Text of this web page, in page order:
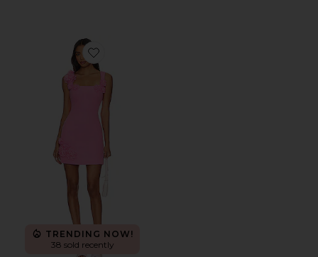
Favorite Trompe Dress
TRENDING NOW!
38 sold recently